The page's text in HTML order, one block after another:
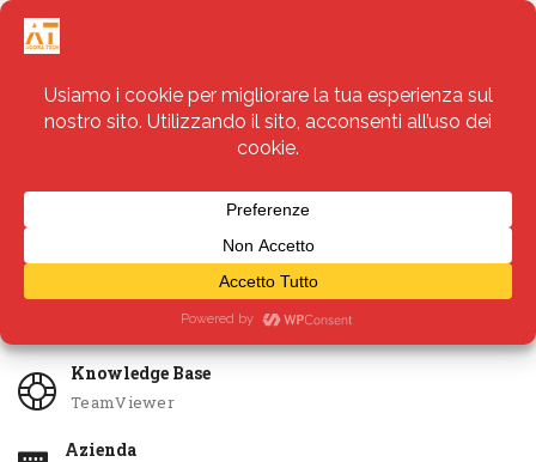
Servizi
Knowledge Base
TeamViewer
Azienda